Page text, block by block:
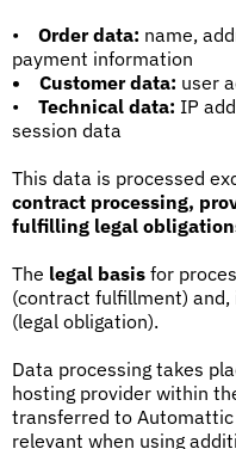
•
Order data: name,
payment information
•
Customer data: user
•
Technical data: IP
session data
This data is processed
contract processing,
fulfilling legal
The legal basis for
(contract fulfillment) and,
(legal obligation).
Data processing takes
hosting provider within
transferred to
relevant when using